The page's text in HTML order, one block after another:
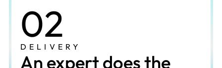
02
DELIVERY
An expert does the